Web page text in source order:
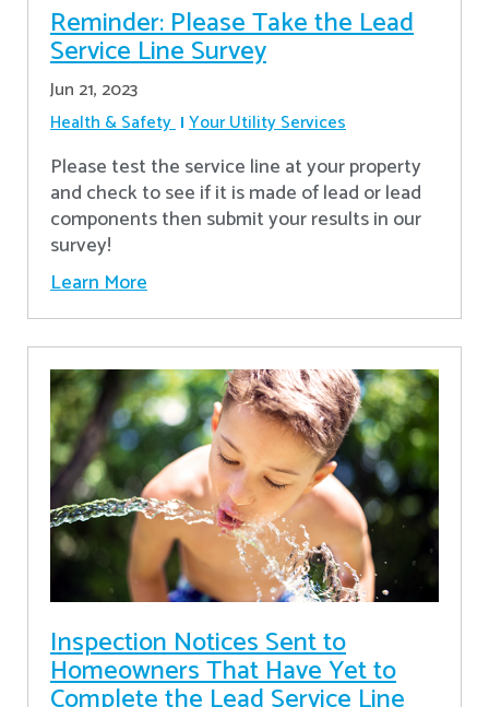
Reminder: Please Take the Lead
Service Line Survey
Jun 21, 2023
Health & Safety Your Utility Services
Please test the service line at your property
and check to see if it is made of lead or lead
components then submit your results in our
survey!
Learn More
Inspection Notices Sent to
Homeowners That Have Yet to